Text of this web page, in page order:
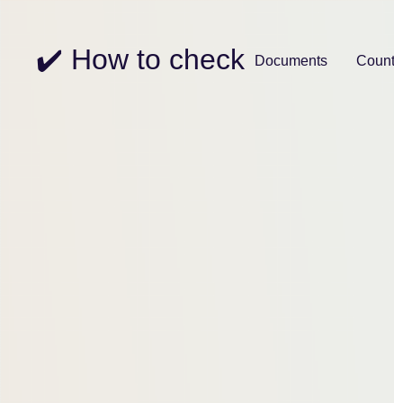
✔️ How to check Documents